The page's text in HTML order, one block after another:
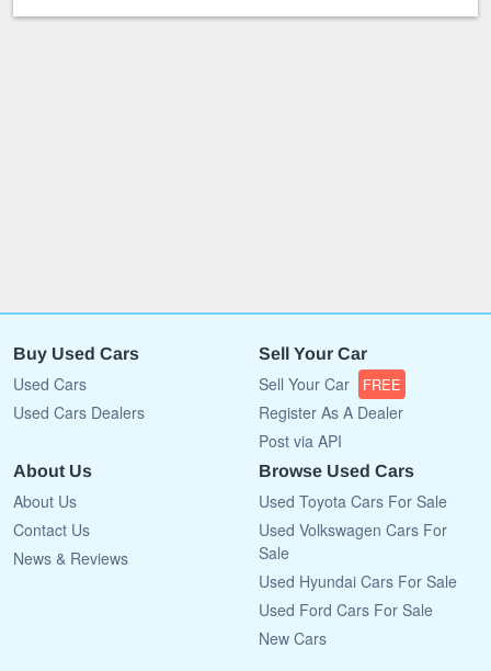
Buy Used Cars
Used Cars
Used Cars Dealers
Sell Your Car
Sell Your Car FREE
Register As A Dealer
Post via API
About Us
About Us
Contact Us
News & Reviews
Browse Used Cars
Used Toyota Cars For Sale
Used Volkswagen Cars For
Sale
Used Hyundai Cars For Sale
Used Ford Cars For Sale
New Cars